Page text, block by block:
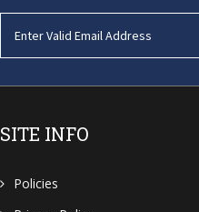
SITE INFO
Policies